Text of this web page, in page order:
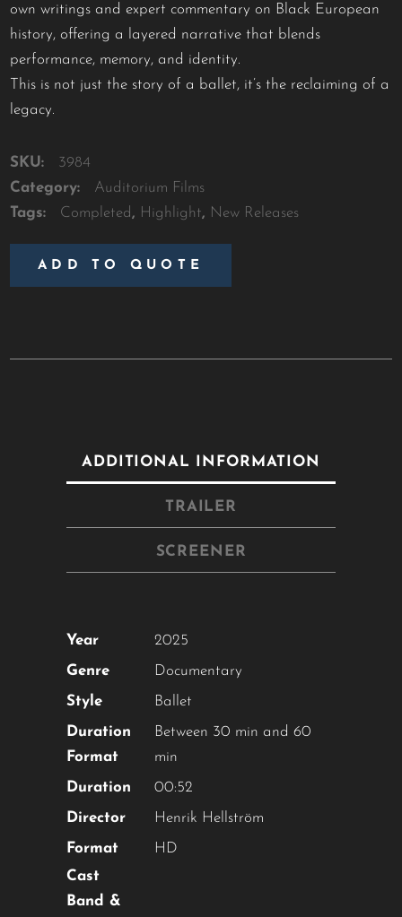
own writings and expert commentary on Black European
history, offering a layered narrative that blends
performance, memory, and identity.
This is not just the story of a ballet, it’s the reclaiming of a
legacy.
SKU:
3984
Category:
Auditorium Films
Tags:
Completed , Highlight, New Releases
ADD TO QUOTE
ADDITIONAL INFORMATION
TRAILER
SCREENER
Year
2025
Genre
Documentary
Style
Ballet
Duration
Format
Between 30 min and 60
min
Duration
00:52
Director
Henrik Hellström
Format
HD
Cast
Band &